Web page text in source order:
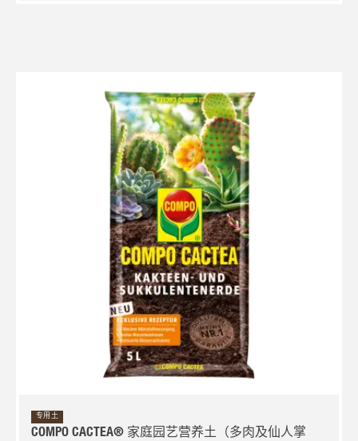
专用土
COMPO CACTEA® 家庭园艺营养土（多肉及仙人掌